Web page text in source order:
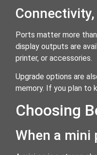
Ports matter more
display outputs are
printer, or accessories.
Upgrade options are
memory. If you plan to
Choosing
When a mini